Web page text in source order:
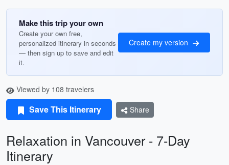
Make this trip your own
Create your own free,
personalized itinerary in seconds
— then sign up to save and edit
it.
Create my version
Viewed by 108 travelers
Save This Itinerary Share
Relaxation in Vancouver - 7-Day
Itinerary